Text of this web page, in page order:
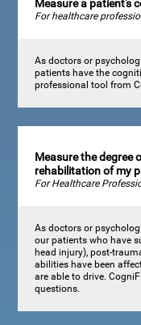
Measure a patient's
For healthcare
As doctors or
patients have the
professional tool from
Measure the degree
rehabilitation of my
For Healthcare
As doctors or
our patients who have
head injury), post-
abilities have been
are able to drive.
questions.